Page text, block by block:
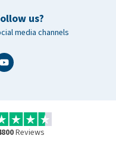
us?
media channels
Reviews